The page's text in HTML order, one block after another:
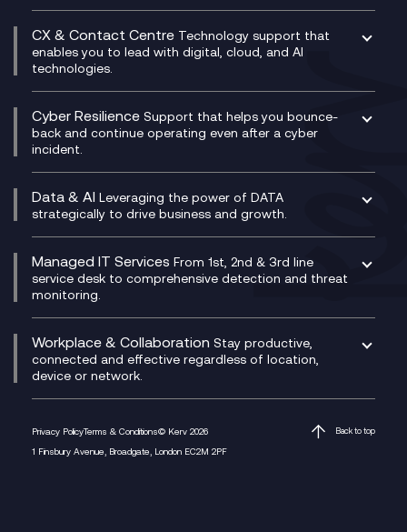
Experience Design
Membership Power-Ups
Microsoft Power Platform
Modern Data Platform
SASE
Secure Service Edge (SSE)
HPE Aruba SD-WAN
Velocloud
Microsoft Teams Compliance Recording
Mobile Compliance Recording
Signal Compliance Recording
Social and Instant Message Recording
WeChat Compliance Recording
WhatsApp Compliance Recording
Digital Transformation Consultancy
IT Leadership & CIO Advisory
Project, Programme & Delivery Management
Consultancy
Service Management Consultancy
Technical Consultancy
CX & Contact Centre Technology support that
enables you to lead with digital, cloud, and AI
technologies.
CX Consultancy
CX Translate for Genesys Cloud
CX Vizz
Genesys Cloud
Experience Genesys Cloud
Managed Cloud Contact Centre
PCI Compliance
VoxivoCX
Cyber Resilience Support that helps you bounce-
back and continue operating even after a cyber
incident.
Managed Cyber Security Services
Microsoft Azure
Data & AI Leveraging the power of DATA
strategically to drive business and growth.
AI Chatbots
Generative AI for Regulatory Compliance
Generative AI for Workplace Productivity
Generative AI for Customer Experience
Managed IT Services From 1st, 2nd & 3rd line
service desk to comprehensive detection and threat
monitoring.
Helpdesk Services
Infrastructure as a Service
Platform as a Service
Workplace & Collaboration Stay productive,
connected and effective regardless of location,
device or network.
M365 Optimisation Package
Managed Digital Workspaces
Privacy PolicyTerms & Conditions© Kerv 2026
1 Finsbury Avenue, Broadgate, London EC2M 2PF
Back to top